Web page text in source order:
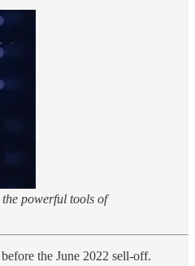
powerful tools of
the June 2022 sell-off.